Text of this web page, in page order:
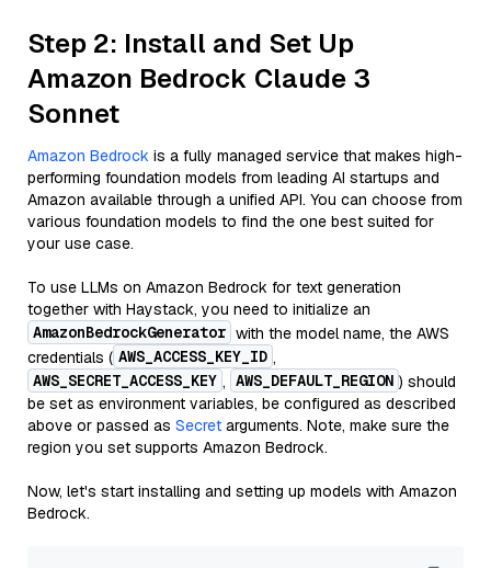
Step 2: Install and Set Up
Amazon Bedrock Claude 3
Sonnet
Amazon Bedrock is a fully managed service that makes high-
performing foundation models from leading AI startups and
Amazon available through a unified API. You can choose from
various foundation models to find the one best suited for
your use case.
To use LLMs on Amazon Bedrock for text generation
together with Haystack, you need to initialize an
AmazonBedrockGenerator with the model name, the AWS
credentials ( AWS_ACCESS_KEY_ID ,
AWS_SECRET_ACCESS_KEY , AWS_DEFAULT_REGION ) should
be set as environment variables, be configured as described
above or passed as Secret arguments. Note, make sure the
region you set supports Amazon Bedrock.
Now, let's start installing and setting up models with Amazon
Bedrock.